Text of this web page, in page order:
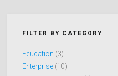
FILTER BY CATEGORY
Education (3)
Enterprise (10)